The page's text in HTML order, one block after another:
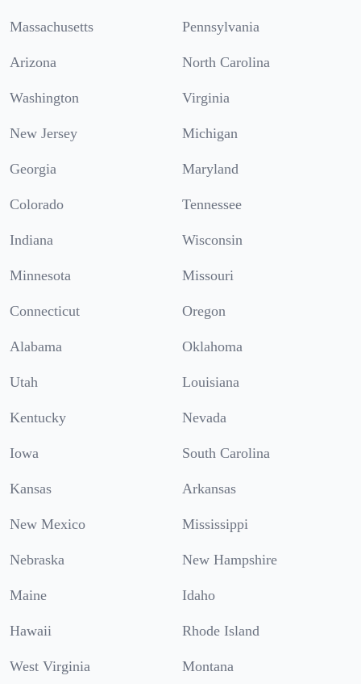
Massachusetts Pennsylvania
Arizona North Carolina
Washington Virginia
New Jersey Michigan
Georgia Maryland
Colorado Tennessee
Indiana Wisconsin
Minnesota Missouri
Connecticut Oregon
Alabama Oklahoma
Utah Louisiana
Kentucky Nevada
Iowa South Carolina
Kansas Arkansas
New Mexico Mississippi
Nebraska New Hampshire
Maine Idaho
Hawaii Rhode Island
West Virginia Montana